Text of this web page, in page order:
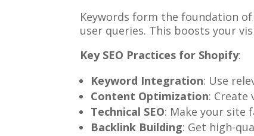
Keywords form the foundation
user queries. This boosts your
Key SEO Practices for Shopify:
Keyword Integration: Use
Content Optimization: Create
Technical SEO: Make your site
Backlink Building: Get high-